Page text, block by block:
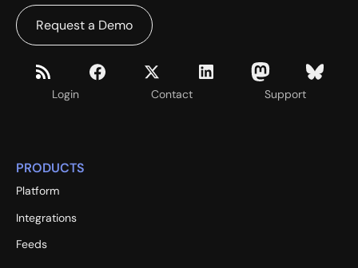
Login Contact Support
Request a Demo
PRODUCTS
Platform
Integrations
Feeds